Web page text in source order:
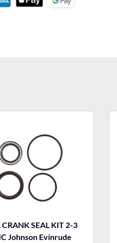
SEAL KIT 2-3
Johnson Evinrude